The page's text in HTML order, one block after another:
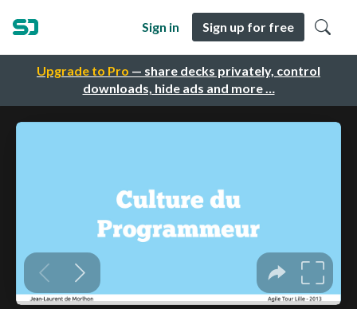
Upgrade to Pro — share decks privately, control
downloads, hide ads and more …
Sign in Sign up for free